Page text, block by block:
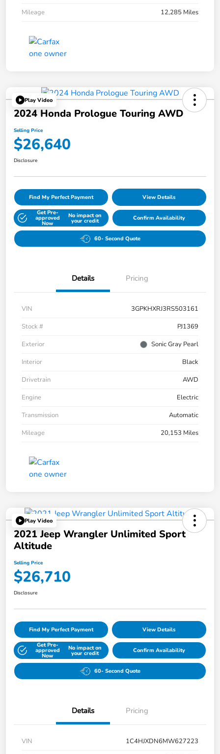
Mileage
12,285 Miles
Play Video
2024 Honda Prologue Touring AWD
Selling Price
$26,640
Disclosure
Find My Perfect Payment View Details
Get Pre-
approved
Now
No impact on
your credit Confirm Availability
60- Second Quote
Details Pricing
VIN
3GPKHXRJ3RS503161
Stock #
PJ1369
Exterior
Sonic Gray Pearl
Interior
Black
Drivetrain
AWD
Engine
Electric
Transmission
Automatic
Mileage
20,153 Miles
Play Video
2021 Jeep Wrangler Unlimited Sport
Altitude
Selling Price
$26,710
Disclosure
Find My Perfect Payment View Details
Get Pre-
approved
Now
No impact on
your credit Confirm Availability
60- Second Quote
Details Pricing
VIN
1C4HJXDN6MW627223